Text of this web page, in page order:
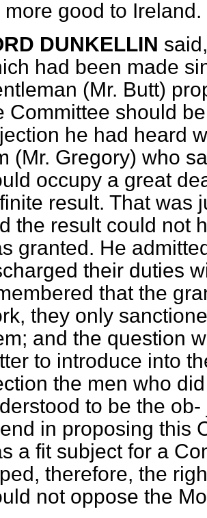
more good to Ireland.
DUNKELLIN
had been made
(Mr. Butt)
Committee should
he had heard
(Mr. Gregory) who
occupy a great
result. That was
the result could not
granted. He
their duties
that the
they only
and the question
to introduce into
the men who
to be the ob-
in proposing this
a fit subject for a
therefore, the
not oppose the